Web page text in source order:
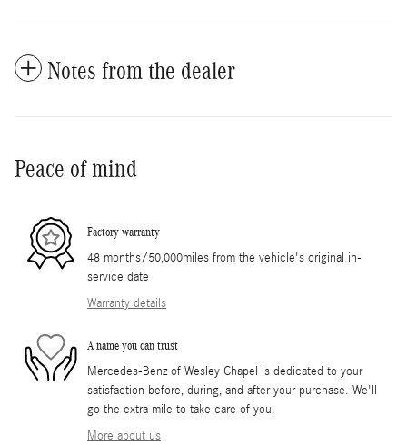
Notes from the dealer
Peace of mind
Factory warranty
48 months/50,000miles from the vehicle's original in-
service date
Warranty details
A name you can trust
Mercedes-Benz of Wesley Chapel is dedicated to your
satisfaction before, during, and after your purchase. We'll
go the extra mile to take care of you.
More about us